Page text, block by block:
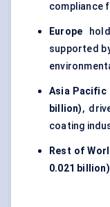
compliance
Europe
supported
Asia Pacific
billion),
coating
Rest of
0.021 billion)